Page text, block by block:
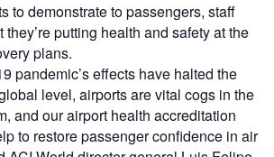
to demonstrate to passengers, staff
putting health and safety at the
plans.
pandemic’s effects have halted the
level, airports are vital cogs in the
and our airport health accreditation
to restore passenger confidence in air